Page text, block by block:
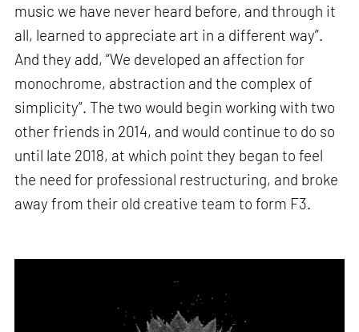
music we have never heard before, and through it
all, learned to appreciate art in a different way”.
And they add, “We developed an affection for
monochrome, abstraction and the complex of
simplicity”. The two would begin working with two
other friends in 2014, and would continue to do so
until late 2018, at which point they began to feel
the need for professional restructuring, and broke
away from their old creative team to form F3.